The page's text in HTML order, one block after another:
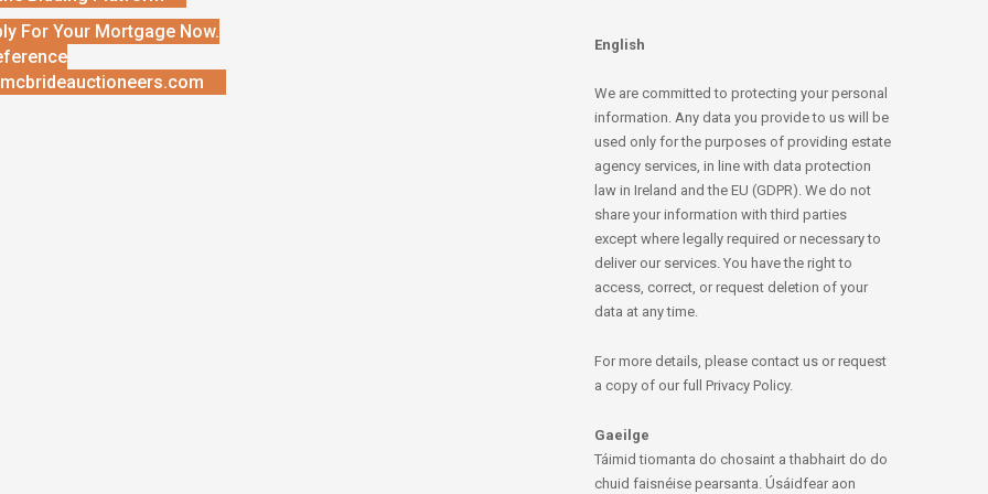
For Your Mortgage Now.
English
We are committed to protecting your personal
information. Any data you provide to us will be
used only for the purposes of providing estate
agency services, in line with data protection
law in Ireland and the EU (GDPR). We do not
share your information with third parties
except where legally required or necessary to
deliver our services. You have the right to
access, correct, or request deletion of your
data at any time.
For more details, please contact us or request
a copy of our full Privacy Policy.
Gaeilge
Táimid tiomanta do chosaint a thabhairt do do
chuid faisnéise pearsanta. Úsáidfear aon